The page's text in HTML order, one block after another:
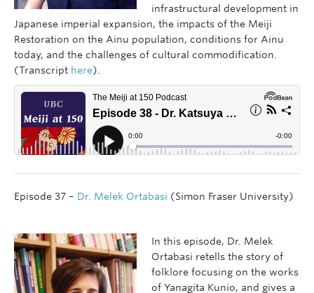
infrastructural development in
Japanese imperial expansion, the impacts of the Meiji
Restoration on the Ainu population, conditions for Ainu
today, and the challenges of cultural commodification.
(Transcript here).
Episode 37 – Dr. Melek Ortabasi (Simon Fraser University)
In this episode, Dr. Melek
Ortabasi retells the story of
folklore focusing on the works
of Yanagita Kunio, and gives a